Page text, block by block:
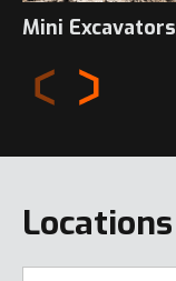
Mini Excavators
Locations